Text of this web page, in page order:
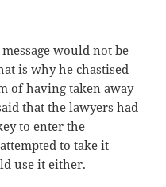
would not be
is why he chastised
of having taken away
that the lawyers had
to enter the
to take it
use it either.